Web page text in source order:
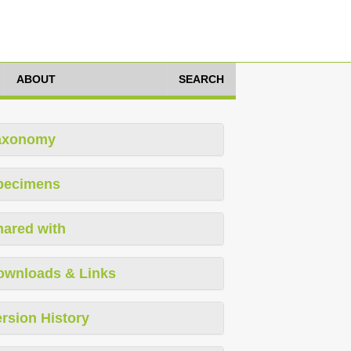
ABOUT SEARCH
with
& Links
History